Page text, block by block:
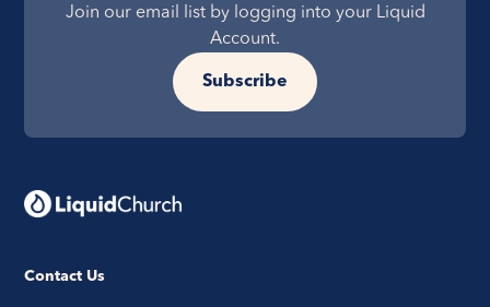
Join our email list by logging into your Liquid
Account.
Subscribe
Contact Us